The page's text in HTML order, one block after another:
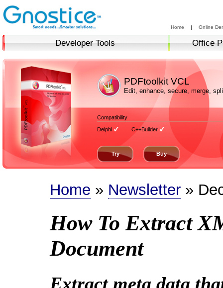
Home | Online
Developer Tools Office
PDFtoolkit VCL
Edit, enhance, secure, merge,
Compatibility
Delphi
C++Builder
Try Buy
Home » Newsletter »
How To Extract
Document
Extract meta data